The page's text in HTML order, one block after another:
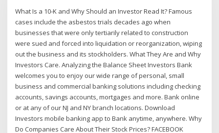
What Is a 10-K and Why Should an Investor Read It? Famous
cases include the asbestos trials decades ago when
businesses that were only tertiarily related to construction
were sued and forced into liquidation or reorganization, wiping
out the business and its stockholders. What They Are and Why
Investors Care. Analyzing the Balance Sheet Investors Bank
welcomes you to enjoy our wide range of personal, small
business and commercial banking solutions including checking
accounts, savings accounts, mortgages and more. Bank online
or at any of our NJ and NY branch locations. Download
Investors mobile banking app to Bank anytime, anywhere. Why
Do Companies Care About Their Stock Prices? FACEBOOK